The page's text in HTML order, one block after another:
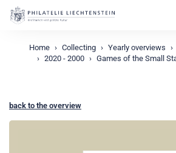
Home Collecting Yearly overviews
2020 - 2000
Games of the Small
back to the overview